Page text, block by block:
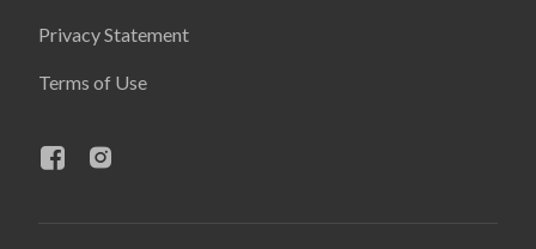
Privacy Statement
Terms of Use